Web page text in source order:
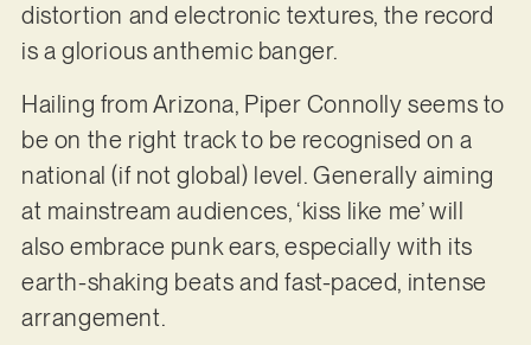
distortion and electronic textures, the record
is a glorious anthemic banger.
Hailing from Arizona, Piper Connolly seems to
be on the right track to be recognised on a
national (if not global) level. Generally aiming
at mainstream audiences, ‘kiss like me’ will
also embrace punk ears, especially with its
earth-shaking beats and fast-paced, intense
arrangement.